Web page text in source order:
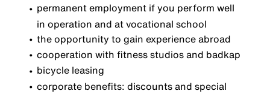
permanent employment if you perform well
in operation and at vocational school
the opportunity to gain experience abroad
cooperation with fitness studios and badkap
bicycle leasing
corporate benefits: discounts and special